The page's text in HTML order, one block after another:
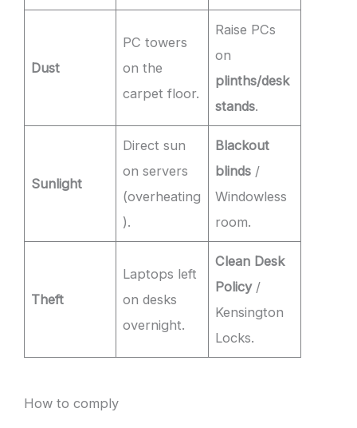
Dust
PC towers
on the
carpet floor.
Raise PCs
on
plinths/desk
stands.
Sunlight
Direct sun
on servers
(overheating
).
Blackout
blinds /
Windowless
room.
Theft
Laptops left
on desks
overnight.
Clean Desk
Policy/
Kensington
Locks.
How to comply